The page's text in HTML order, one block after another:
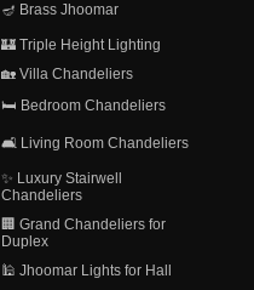
🪔 Brass Jhoomar
🏰 Triple Height Lighting
🏡 Villa Chandeliers
🛏️ Bedroom Chandeliers
🛋️ Living Room Chandeliers
✨ Luxury Stairwell
Chandeliers
🏢 Grand Chandeliers for
Duplex
🕌 Jhoomar Lights for Hall